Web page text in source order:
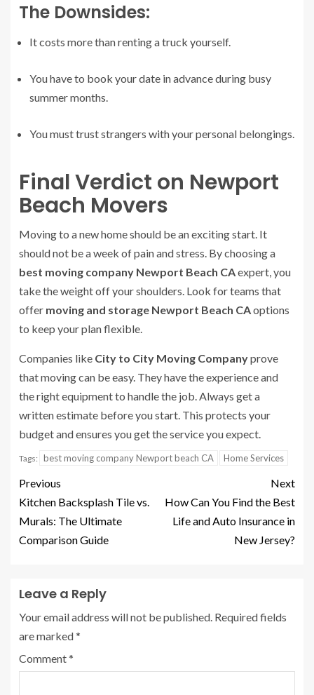
The Downsides:
It costs more than renting a truck yourself.
You have to book your date in advance during busy
summer months.
You must trust strangers with your personal belongings.
Final Verdict on Newport
Beach Movers
Moving to a new home should be an exciting start. It
should not be a week of pain and stress. By choosing a
best moving company Newport Beach CAexpert, you
take the weight off your shoulders. Look for teams that
offer moving and storage Newport Beach CAoptions
to keep your plan flexible.
Companies like City to City Moving Companyprove
that moving can be easy. They have the experience and
the right equipment to handle the job. Always get a
written estimate before you start. This protects your
budget and ensures you get the service you expect.
Tags: best moving company Newport beach CA Home Services
Previous
Kitchen Backsplash Tile vs.
Murals: The Ultimate
Comparison Guide
Next
How Can You Find the Best
Life and Auto Insurance in
New Jersey?
Leave a Reply
Your email address will not be published. Required fields
are marked*
Comment*